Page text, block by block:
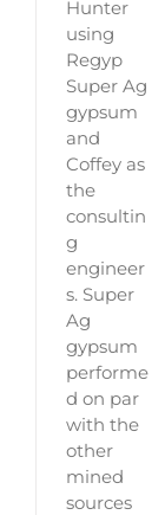
Hunter
using
Regyp
Super Ag
gypsum
and
Coffey as
the
consultin
g
engineer
s. Super
Ag
gypsum
performe
d on par
with the
other
mined
sources